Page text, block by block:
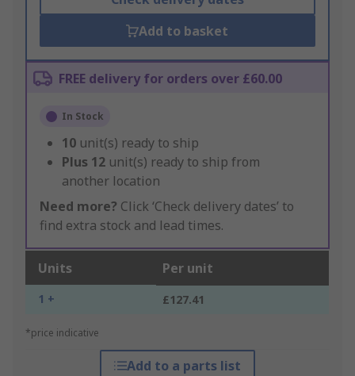
Add to basket
FREE delivery for orders over £60.00
In Stock
10 unit(s) ready to ship
Plus 12 unit(s) ready to ship from
another location
Need more? Click ‘Check delivery dates’ to
find extra stock and lead times.
Units Per unit
1 + £127.41
*price indicative
Add to a parts list